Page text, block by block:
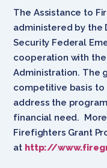
The Assistance to
administered by the
Security Federal
cooperation with the
Administration. The
competitive basis
address the
financial need.
Firefighters Grant
at http://